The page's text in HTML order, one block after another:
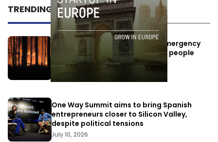
TRENDING
Elon Musk’s satellites become emergency
antennas: space-based SMS for people
affected by the fires
July 29, 2026
One Way Summit aims to bring Spanish
entrepreneurs closer to Silicon Valley,
despite political tensions
July 10, 2026